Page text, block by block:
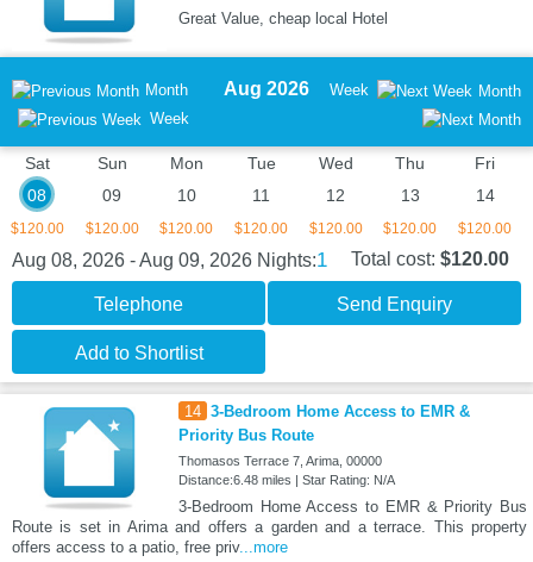
Great Value, cheap local Hotel
Month
Week
Aug 2026 Week Month
Sat
08
$120.00
Sun
09
$120.00
Mon
10
$120.00
Tue
11
$120.00
Wed
12
$120.00
Thu
13
$120.00
Fri
14
$120.00
Aug 08, 2026 - Aug 09, 2026 Nights:1 Total cost: $120.00
Telephone Send Enquiry
Add to Shortlist
14 3-Bedroom Home Access to EMR &
Priority Bus Route
Thomasos Terrace 7, Arima, 00000
Distance:6.48 miles | Star Rating: N/A
3-Bedroom Home Access to EMR & Priority Bus
Route is set in Arima and offers a garden and a terrace. This property
offers access to a patio, free priv...more